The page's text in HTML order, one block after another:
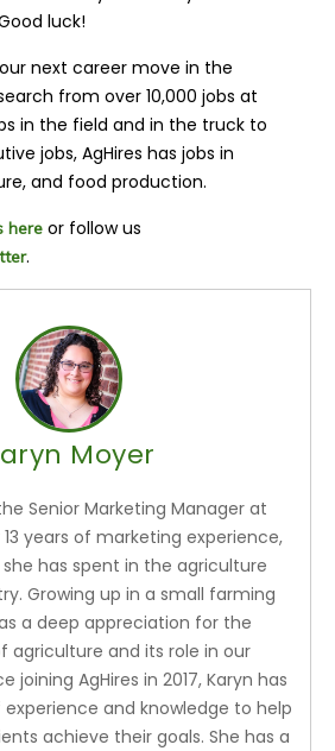
luck!
next career move in the
from over 10,000 jobs at
in the field and in the truck to
jobs, AgHires has jobs in
and food production.
here or follow us
.
Moyer
Senior Marketing Manager at
13 years of marketing experience,
has spent in the agriculture
Growing up in a small farming
a deep appreciation for the
agriculture and its role in our
joining AgHires in 2017, Karyn has
and knowledge to help
achieve their goals. She has a